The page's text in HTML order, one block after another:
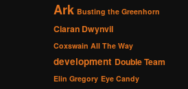
Ark Busting the Greenhorn
Ciaran Dwynvil
Coxswain All The Way
development Double Team
Elin Gregory Eye Candy